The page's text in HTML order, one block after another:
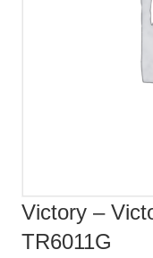
Victory –
TR6011G